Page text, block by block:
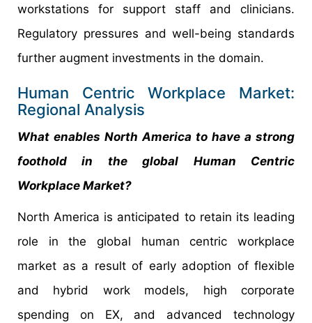
workstations for support staff and clinicians.
Regulatory pressures and well-being standards
further augment investments in the domain.
Human Centric Workplace Market:
Regional Analysis
What enables North America to have a strong
foothold in the global Human Centric
Workplace Market?
North America is anticipated to retain its leading
role in the global human centric workplace
market as a result of early adoption of flexible
and hybrid work models, high corporate
spending on EX, and advanced technology